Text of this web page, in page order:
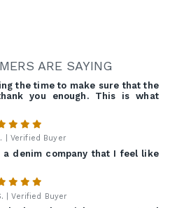
ARE SAYING
the time to make sure that the
you enough. This is what
| Verified Buyer
denim company that I feel like
| Verified Buyer